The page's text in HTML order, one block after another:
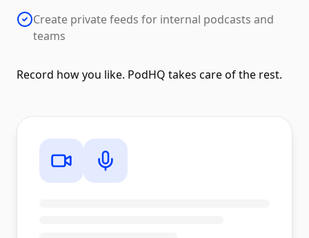
Create private feeds for internal podcasts and
teams
Record how you like. PodHQ takes care of the rest.